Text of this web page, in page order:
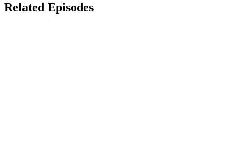
Related Episodes